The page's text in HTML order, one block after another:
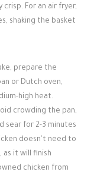
For an air fryer,
shaking the basket
prepare the
or Dutch oven,
high heat.
crowding the pan,
sear for 2-3 minutes
doesn't need to
it will finish
chicken from